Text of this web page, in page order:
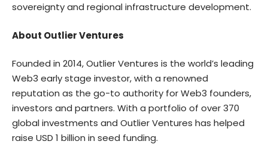
sovereignty and regional infrastructure development.
About Outlier Ventures
Founded in 2014, Outlier Ventures is the world’s leading
Web3 early stage investor, with a renowned
reputation as the go-to authority for Web3 founders,
investors and partners. With a portfolio of over 370
global investments and Outlier Ventures has helped
raise USD 1 billion in seed funding.